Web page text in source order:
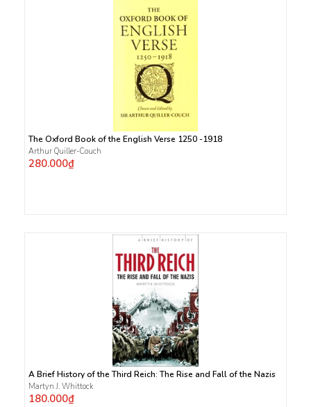
The Oxford Book of the English Verse 1250 -1918
Arthur Quiller-Couch
280.000₫
A Brief History of the Third Reich: The Rise and Fall of the Nazis
Martyn J. Whittock
180.000₫